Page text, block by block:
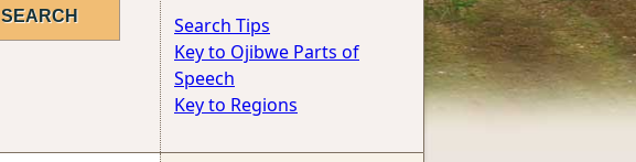
Search Tips
Key to Ojibwe Parts of
Speech
Key to Regions